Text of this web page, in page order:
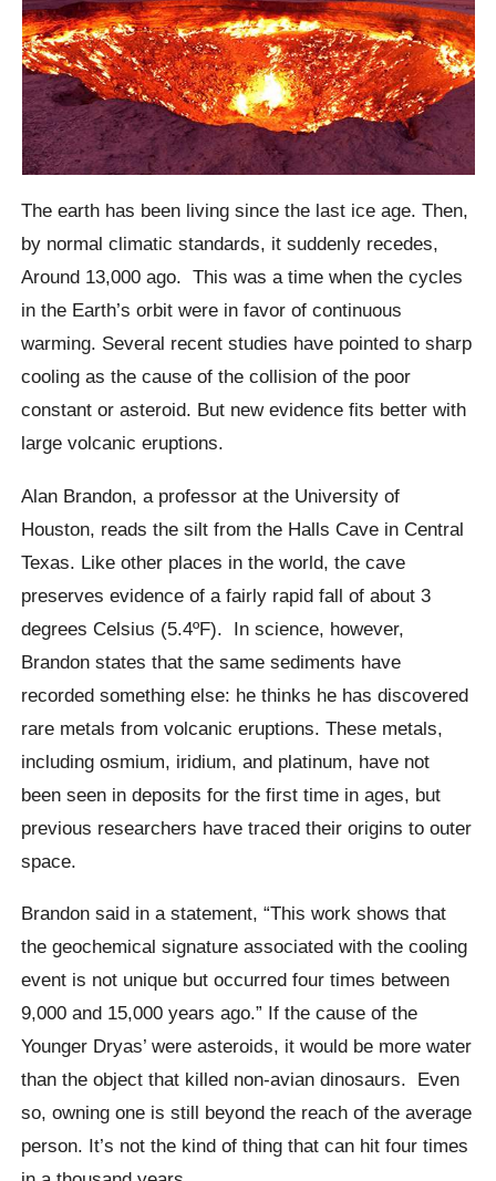
The earth has been living since the last ice age. Then,
by normal climatic standards, it suddenly recedes,
Around 13,000 ago. This was a time when the cycles
in the Earth’s orbit were in favor of continuous
warming. Several recent studies have pointed to sharp
cooling as the cause of the collision of the poor
constant or asteroid. But new evidence fits better with
large volcanic eruptions.
Alan Brandon, a professor at the University of
Houston, reads the silt from the Halls Cave in Central
Texas. Like other places in the world, the cave
preserves evidence of a fairly rapid fall of about 3
degrees Celsius (5.4ºF). In science, however,
Brandon states that the same sediments have
recorded something else: he thinks he has discovered
rare metals from volcanic eruptions. These metals,
including osmium, iridium, and platinum, have not
been seen in deposits for the first time in ages, but
previous researchers have traced their origins to outer
space.
Brandon said in a statement, “This work shows that
the geochemical signature associated with the cooling
event is not unique but occurred four times between
9,000 and 15,000 years ago.” If the cause of the
Younger Dryas’were asteroids, it would be more water
than the object that killed non-avian dinosaurs. Even
so, owning one is still beyond the reach of the average
person. It’s not the kind of thing that can hit four times